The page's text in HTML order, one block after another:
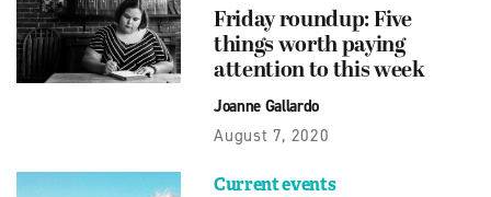
Friday roundup: Five
things worth paying
attention to this week
Joanne Gallardo
August 7, 2020
Current events